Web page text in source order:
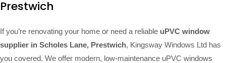
Prestwich
If you’re renovating your home or need a reliable uPVC window
supplier in Scholes Lane, Prestwich, Kingsway Windows Ltd has
you covered. We offer modern, low-maintenance uPVC windows